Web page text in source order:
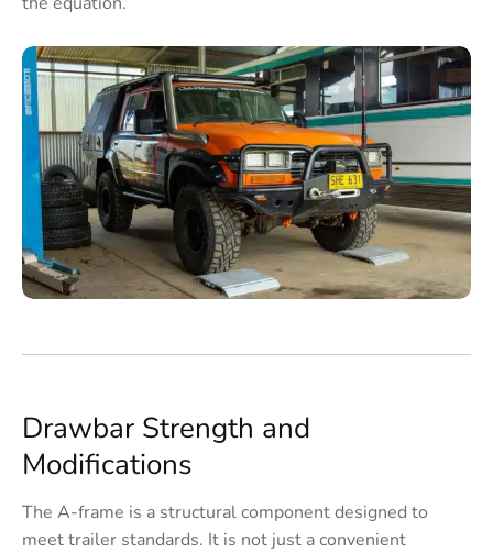
Drawbar Strength and
Modifications
The A-frame is a structural component designed to
meet trailer standards. It is not just a convenient